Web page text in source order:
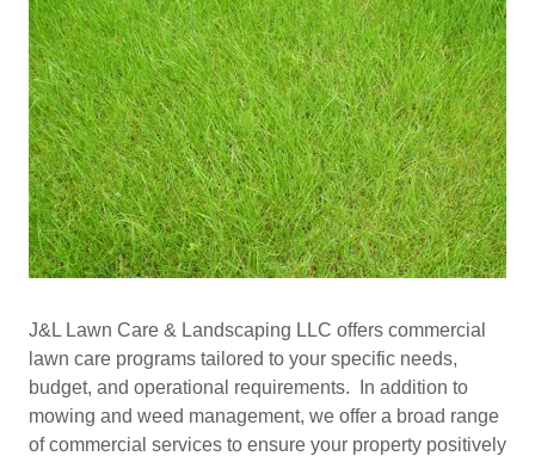
J&L Lawn Care & Landscaping LLC offers commercial
lawn care programs tailored to your specific needs,
budget, and operational requirements. In addition to
mowing and weed management, we offer a broad range
of commercial services to ensure your property positively